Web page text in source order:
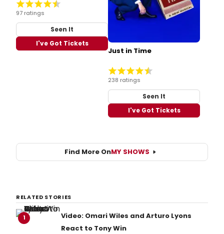
97 ratings
Seen It
I've Got Tickets
Just in Time
238 ratings
Seen It
I've Got Tickets
Find More OnMY SHOWS
RELATED STORIES
1
Video: Omari Wiles and Arturo Lyons
React to Tony Win